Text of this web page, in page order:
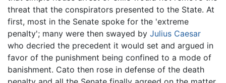
threat that the conspirators presented to the State. At
first, most in the Senate spoke for the 'extreme
penalty'; many were then swayed by Julius Caesar
who decried the precedent it would set and argued in
favor of the punishment being confined to a mode of
banishment. Cato then rose in defense of the death